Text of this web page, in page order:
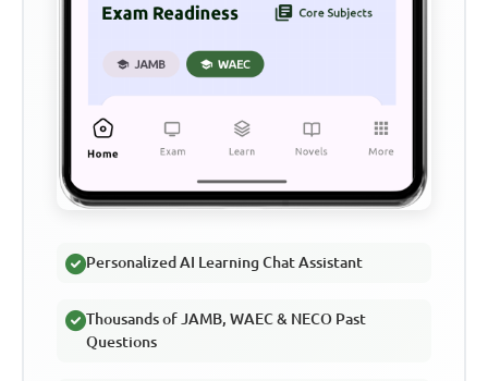
Personalized AI Learning Chat Assistant
Thousands of JAMB, WAEC & NECO Past
Questions